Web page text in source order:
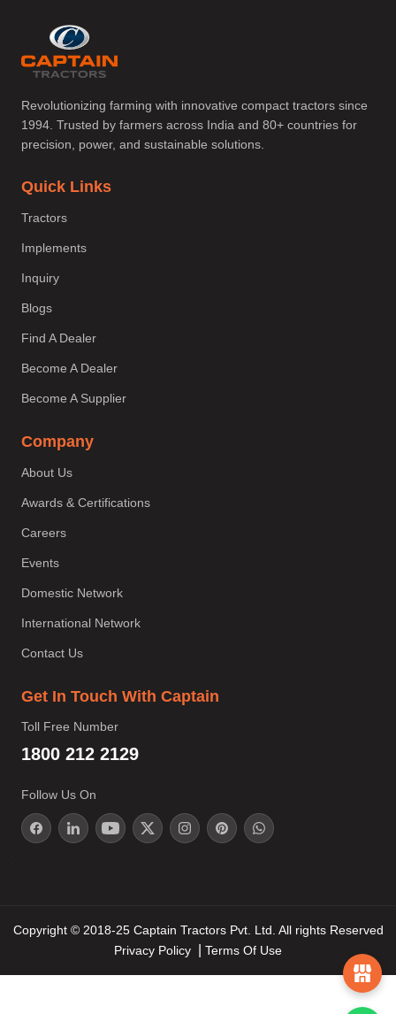
Revolutionizing farming with innovative compact tractors since
1994. Trusted by farmers across India and 80+ countries for
precision, power, and sustainable solutions.
Quick Links
Tractors
Implements
Inquiry
Blogs
Find A Dealer
Become A Dealer
Become A Supplier
Company
About Us
Awards & Certifications
Careers
Events
Domestic Network
International Network
Contact Us
Get In Touch With Captain
Toll Free Number
1800 212 2129
Follow Us On
Copyright © 2018-25 Captain Tractors Pvt. Ltd. All rights Reserved
Privacy Policy
Terms Of Use